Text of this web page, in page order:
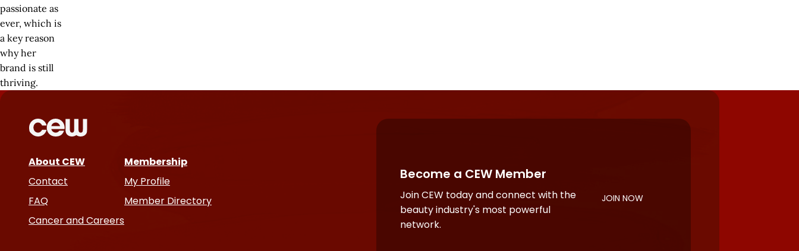
passionate as
ever, which is
a key reason
why her
brand is still
thriving.
About CEW
Contact
FAQ
Cancer and Careers
Membership
My Profile
Member Directory
Become a CEW Member
Join CEW today and connect with the
beauty industry's most powerful
network.
JOIN NOW